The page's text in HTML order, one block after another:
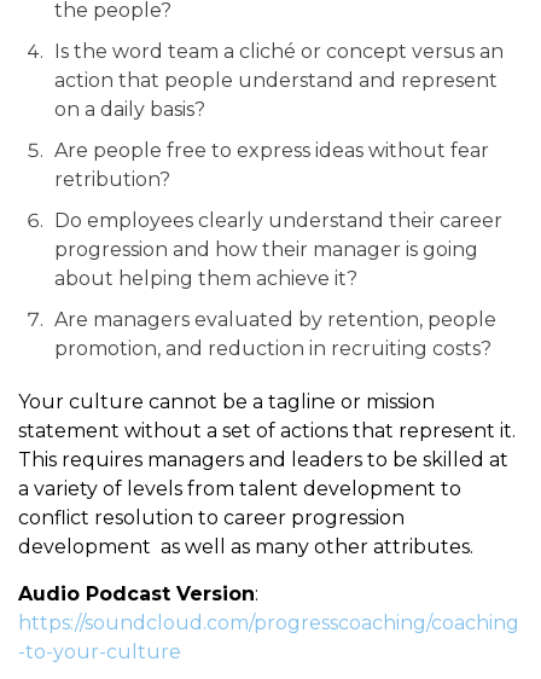
the people?
Is the word team a cliché or concept versus an
action that people understand and represent
on a daily basis?
Are people free to express ideas without fear
retribution?
Do employees clearly understand their career
progression and how their manager is going
about helping them achieve it?
Are managers evaluated by retention, people
promotion, and reduction in recruiting costs?
Your culture cannot be a tagline or mission
statement without a set of actions that represent it.
This requires managers and leaders to be skilled at
a variety of levels from talent development to
conflict resolution to career progression
development as well as many other attributes.
Audio Podcast Version:
https://soundcloud.com/progresscoaching/coaching
-to-your-culture